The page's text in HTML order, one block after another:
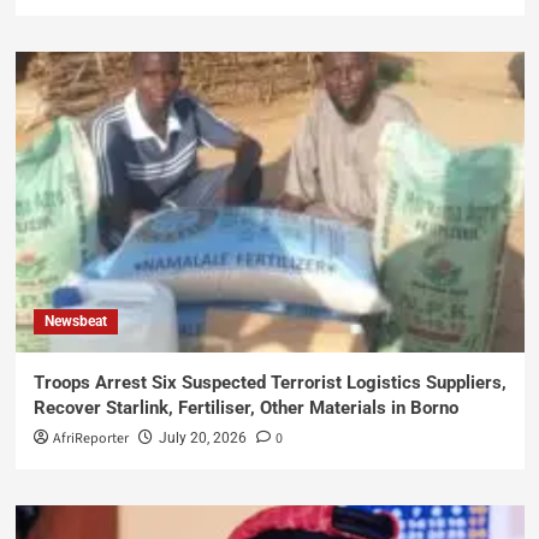
Newsbeat
Troops Arrest Six Suspected Terrorist Logistics Suppliers,
Recover Starlink, Fertiliser, Other Materials in Borno
AfriReporter July 20, 2026 0